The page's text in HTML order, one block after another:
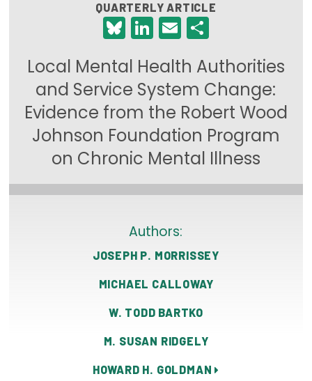
Leadership Programs
Emerging Leaders Program
Milbank Fellows Program
Focus Areas
State Health Policy Leadership
Primary Care Transformation
The States of Health
On Balance: Policies for Health
QUARTERLY ARTICLE
Bluesky
LinkedIn
Email
Local Mental Health Authorities
and Service System Change:
Evidence from the Robert Wood
Johnson Foundation Program
on Chronic Mental Illness
Authors:
JOSEPH P. MORRISSEY
MICHAEL CALLOWAY
W. TODD BARTKO
M. SUSAN RIDGELY
HOWARD H. GOLDMAN